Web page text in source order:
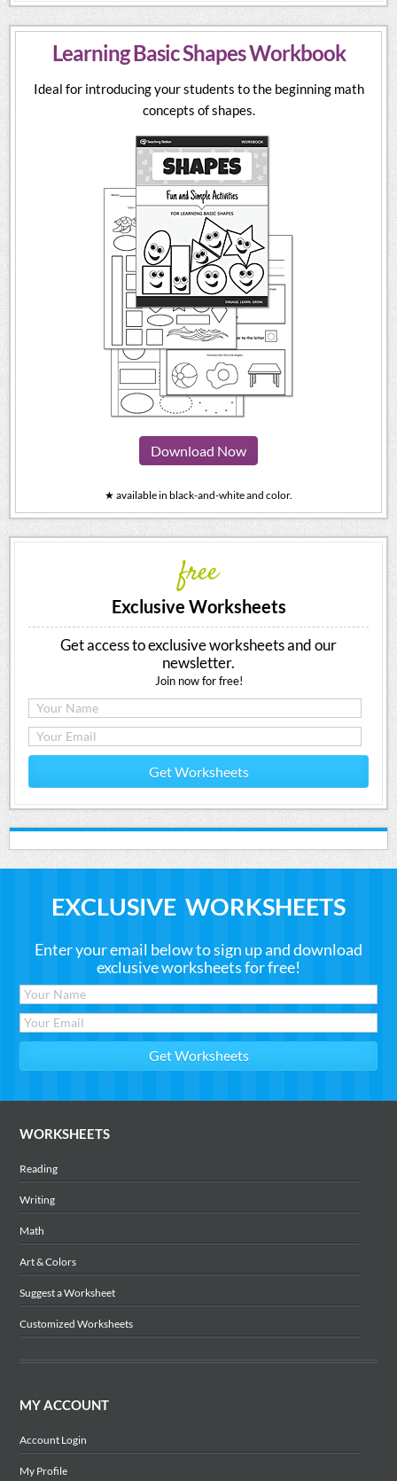
Learning Basic Shapes Workbook
Ideal for introducing your students to the beginning math
concepts of shapes.
Download Now
★ available in black-and-white and color.
free
Exclusive Worksheets
Get access to exclusive worksheets and our
newsletter.
Join now for free!
Get Worksheets
EXCLUSIVE WORKSHEETS
Enter your email below to sign up and download
exclusive worksheets for free!
WORKSHEETS
Reading
Writing
Math
Art & Colors
Suggest a Worksheet
Customized Worksheets
MY ACCOUNT
Account Login
My Profile